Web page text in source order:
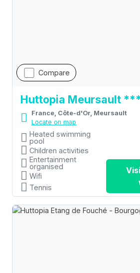
Compare
Huttopia Meursault ***
France, Côte-d'Or, Meursault
Locate on map
Heated swimming
pool
Children activities
Entertainment
organised
Wifi
Tennis